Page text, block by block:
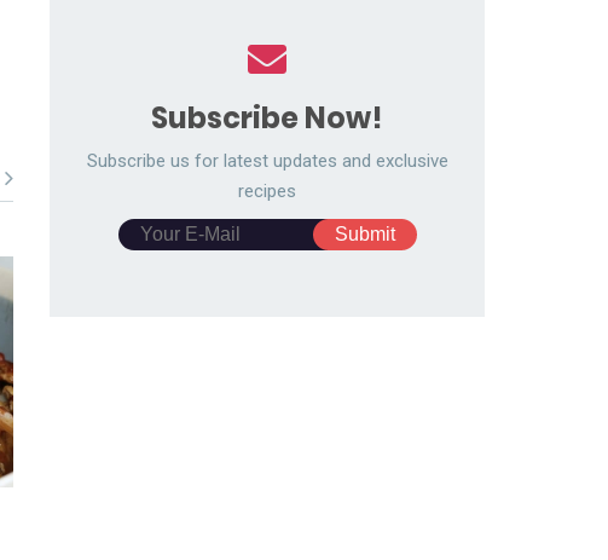
Subscribe Now!
Subscribe us for latest updates and exclusive
recipes